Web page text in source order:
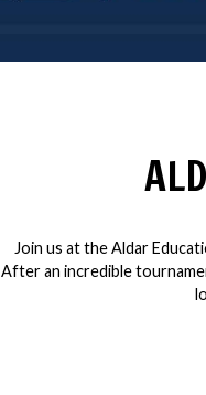
Join us at the Aldar
After an incredible